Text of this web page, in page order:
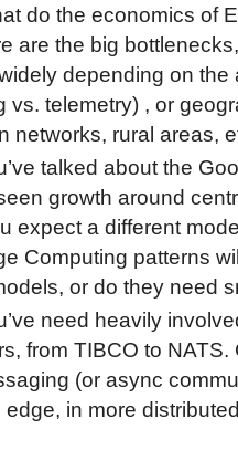
do the economics of
are the big
depending on
vs. telemetry) , or
networks, rural areas,
talked about the
growth around
expect a different
Computing patterns
or do they need
need heavily
from TIBCO to
(or async
in more